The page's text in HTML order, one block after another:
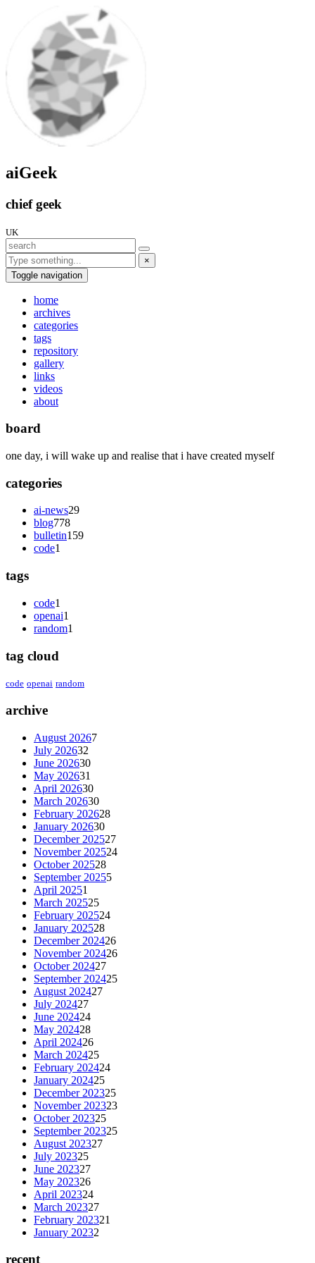
aiGeek
chief geek
UK
×
Toggle navigation
home
archives
categories
tags
repository
gallery
links
videos
about
board
one day, i will wake up and realise that i have created myself
categories
ai-news29
blog778
bulletin159
code1
tags
code1
openai1
random1
tag cloud
code openai random
archive
August 20267
July 202632
June 202630
May 202631
April 202630
March 202630
February 202628
January 202630
December 202527
November 202524
October 202528
September 20255
April 20251
March 202525
February 202524
January 202528
December 202426
November 202426
October 202427
September 202425
August 202427
July 202427
June 202424
May 202428
April 202426
March 202425
February 202424
January 202425
December 202325
November 202323
October 202325
September 202325
August 202327
July 202325
June 202327
May 202326
April 202324
March 202327
February 202321
January 20232
recent